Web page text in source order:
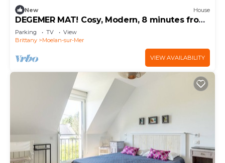
New House
DEGEMER MAT! Cosy, Modern, 8 minutes from
the beach
Parking TV
View
Brittany
Moelan-sur-Mer
VIEW AVAILABILITY